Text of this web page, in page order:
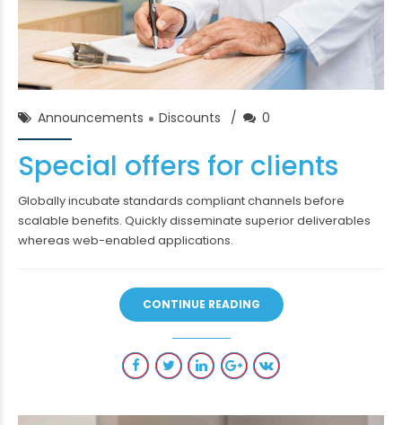
Chase Franklin
02/Feb/2018
Announcements Discounts 0
Special offers for clients
Globally incubate standards compliant channels before
scalable benefits. Quickly disseminate superior deliverables
whereas web-enabled applications.
CONTINUE READING